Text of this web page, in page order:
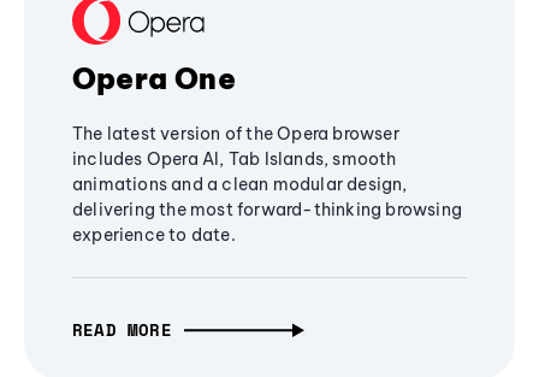
Opera One
The latest version of the Opera browser
includes Opera AI, Tab Islands, smooth
animations and a clean modular design,
delivering the most forward-thinking browsing
experience to date.
READ MORE